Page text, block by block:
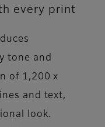
every print
tone and
of 1,200 x
and text,
look.